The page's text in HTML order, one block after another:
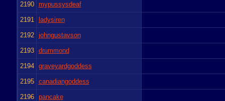
2190 mypussysdeaf
2191 ladysiren
2192 johngustavson
2193 drummond
2194 graveyardgoddess
2195 canadiangoddess
2196 pancake